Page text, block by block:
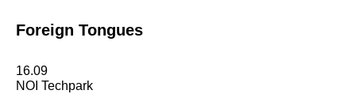
Foreign Tongues
16.09
NOI Techpark